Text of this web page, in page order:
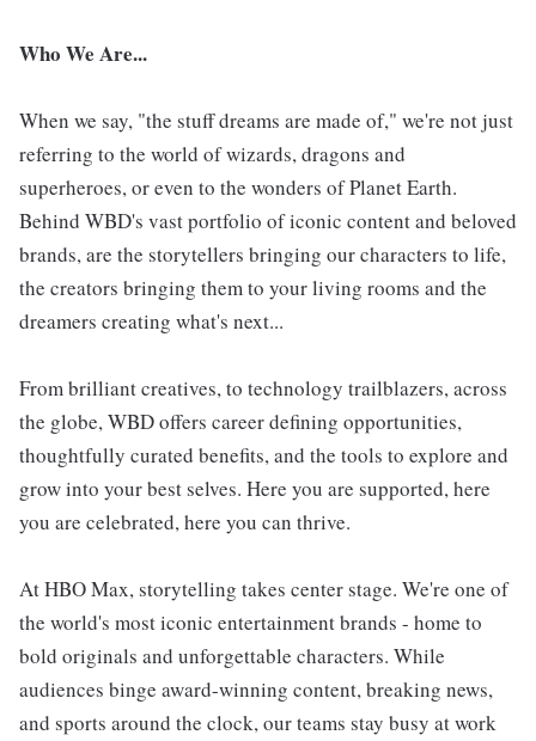
Who We Are...
When we say, "the stuff dreams are made of," we're not just
referring to the world of wizards, dragons and
superheroes, or even to the wonders of Planet Earth.
Behind WBD's vast portfolio of iconic content and beloved
brands, are the storytellers bringing our characters to life,
the creators bringing them to your living rooms and the
dreamers creating what's next...
From brilliant creatives, to technology trailblazers, across
the globe, WBD offers career defining opportunities,
thoughtfully curated benefits, and the tools to explore and
grow into your best selves. Here you are supported, here
you are celebrated, here you can thrive.
At HBO Max, storytelling takes center stage. We're one of
the world's most iconic entertainment brands - home to
bold originals and unforgettable characters. While
audiences binge award-winning content, breaking news,
and sports around the clock, our teams stay busy at work